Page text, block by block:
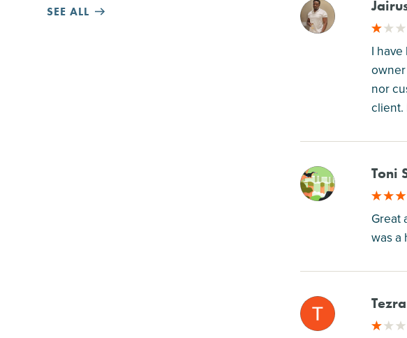
SEE ALL M
I
nor
client.
M Toni
Great
was a
M